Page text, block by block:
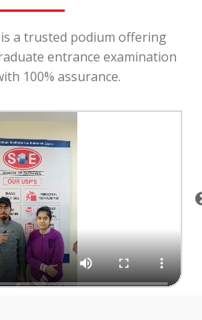
a trusted podium offering
entrance examination
100% assurance.